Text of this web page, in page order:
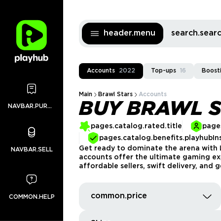
header.menu
Accounts 2022 Top-ups 16
Main Brawl Stars Accounts
BUY BRAWL
pages.catalog.rated.title
Get ready to dominate the arena with
accounts offer the ultimate gaming
affordable sellers, swift delivery, and
common.price
NAVBAR.PURCHASES
NAVBAR.SELL
COMMON.HELP